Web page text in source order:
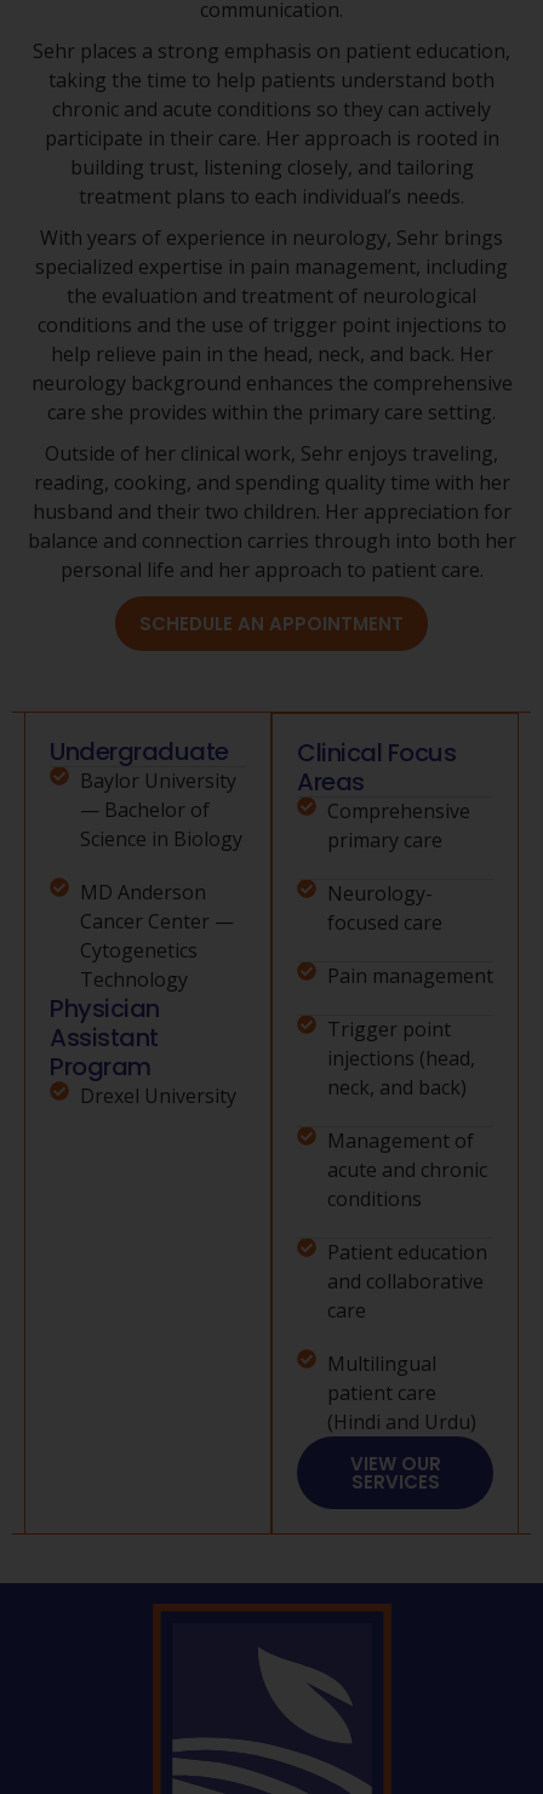
communication.
Sehr places a strong emphasis on patient education,
taking the time to help patients understand both
chronic and acute conditions so they can actively
participate in their care. Her approach is rooted in
building trust, listening closely, and tailoring
treatment plans to each individual’s needs.
With years of experience in neurology, Sehr brings
specialized expertise in pain management, including
the evaluation and treatment of neurological
conditions and the use of trigger point injections to
help relieve pain in the head, neck, and back. Her
neurology background enhances the comprehensive
care she provides within the primary care setting.
Outside of her clinical work, Sehr enjoys traveling,
reading, cooking, and spending quality time with her
husband and their two children. Her appreciation for
balance and connection carries through into both her
personal life and her approach to patient care.
SCHEDULE AN APPOINTMENT
Undergraduate
Baylor University
— Bachelor of
Science in Biology
MD Anderson
Cancer Center —
Cytogenetics
Technology
Physician
Assistant
Program
Drexel University
Clinical Focus
Areas
Comprehensive
primary care
Neurology-
focused care
Pain management
Trigger point
injections (head,
neck, and back)
Management of
acute and chronic
conditions
Patient education
and collaborative
care
Multilingual
patient care
(Hindi and Urdu)
VIEW OUR
SERVICES